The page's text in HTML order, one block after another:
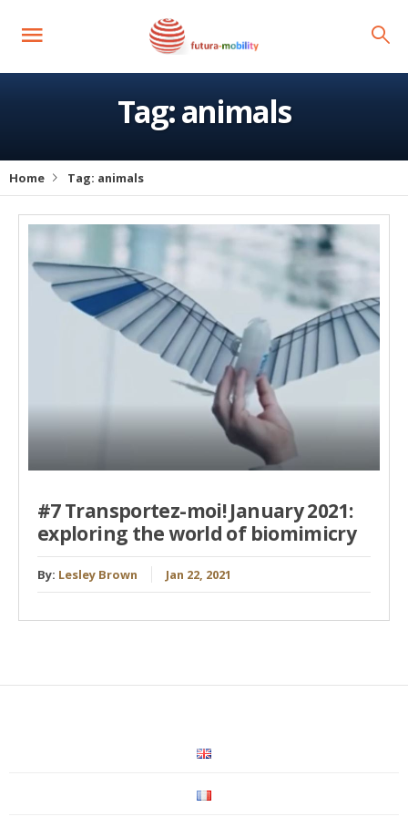
Tag:animals
Home Tag: animals
#7 Transportez-moi! January 2021:
exploring the world of biomimicry
By: Lesley Brown Jan 22, 2021